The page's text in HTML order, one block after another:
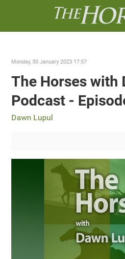
Monday, 30 January 2023 17:57
The Horses with
Podcast -
Dawn Lupul